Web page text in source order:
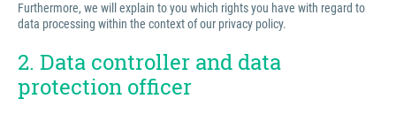
Furthermore, we will explain to you which rights you have with regard to
data processing within the context of our privacy policy.
2. Data controller and data
protection officer